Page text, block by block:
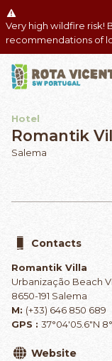
Very high wildfire risk!
recommendations of
Hotel
Romantik
Salema
Contacts
Romantik Villa
Urbanização Beach
8650-191 Salema
M: (+33) 646 850 689
GPS : 37°04'05.6"N
Website